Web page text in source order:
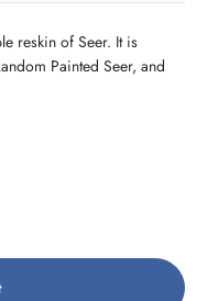
reskin of Seer. It is
Painted Seer, and